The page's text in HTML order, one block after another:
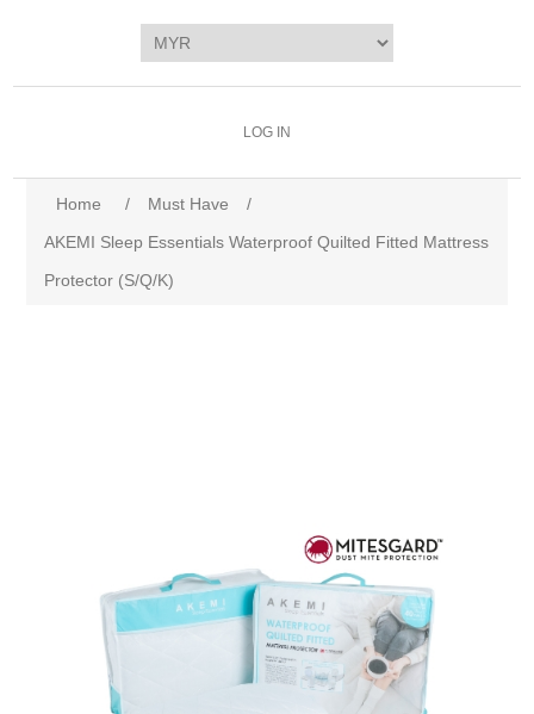
LOG IN
Home / Must Have
/
AKEMI Sleep Essentials Waterproof Quilted Fitted Mattress
Protector (S/Q/K)